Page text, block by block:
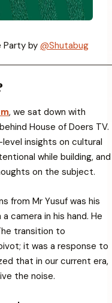
Party by @Shutabug
, we sat down with
House of Doers TV.
insights on cultural
while building, and
on the subject.
from Mr Yusuf was his
camera in his hand. He
transition to
it was a response to
that in our current era,
the noise.